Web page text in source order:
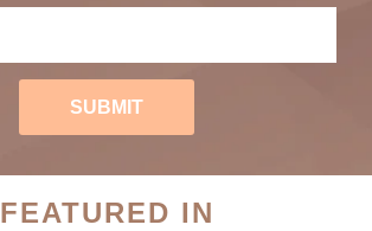
SUBMIT
FEATURED IN